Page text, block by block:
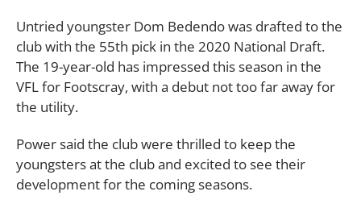
Untried youngster Dom Bedendo was drafted to the
club with the 55th pick in the 2020 National Draft.
The 19-year-old has impressed this season in the
VFL for Footscray, with a debut not too far away for
the utility.
Power said the club were thrilled to keep the
youngsters at the club and excited to see their
development for the coming seasons.